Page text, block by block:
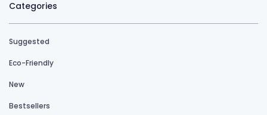
Categories
Suggested
Eco-Friendly
New
Bestsellers